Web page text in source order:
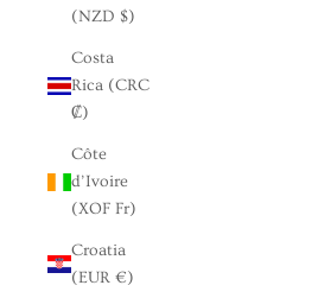
(NZD $)
Costa
Rica (CRC
₡)
Côte
d’Ivoire
(XOF Fr)
Croatia
(EUR €)